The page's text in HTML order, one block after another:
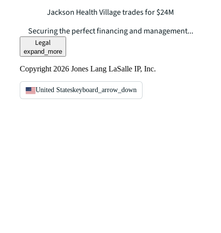
Jackson Health Village trades for $24M
Securing the perfect financing and management...
Legal
expand_more
Copyright 2026 Jones Lang LaSalle IP, Inc.
United Stateskeyboard_arrow_down